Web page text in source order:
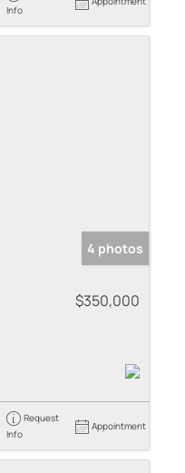
Info
4 photos
$350,000
Request
Info
Appointment